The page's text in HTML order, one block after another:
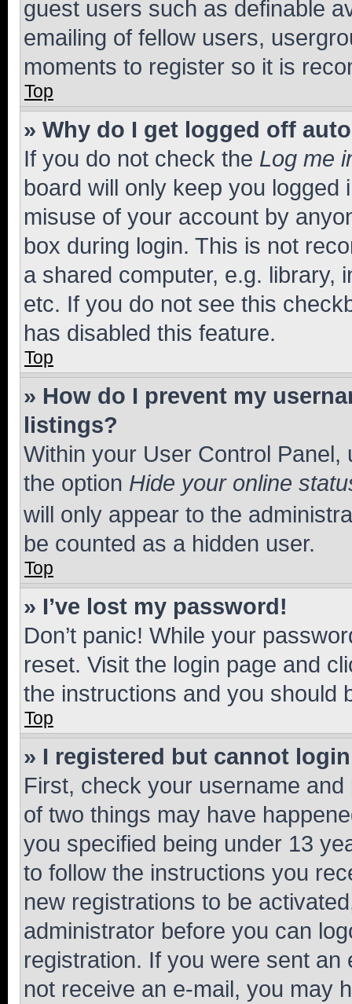
guest users such as definable
emailing of fellow users,
moments to register so it is
Top
» Why do I get logged off
If you do not check the Log me
board will only keep you
misuse of your account by
box during login. This is not
a shared computer, e.g. library,
etc. If you do not see this
has disabled this feature.
Top
» How do I prevent my
listings?
Within your User Control Panel,
the option Hide your online
will only appear to the
be counted as a hidden user.
Top
» I’ve lost my password!
Don’t panic! While your
reset. Visit the login page and
the instructions and you should
Top
» I registered but cannot
First, check your username
of two things may have
you specified being under 13
to follow the instructions you
new registrations to be
administrator before you can
registration. If you were sent
not receive an e-mail, you may